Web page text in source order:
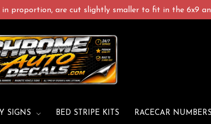
proportion, are cut slightly smaller to fit in the 6x9
SIGNS BED STRIPE KITS RACECAR NUMBERS